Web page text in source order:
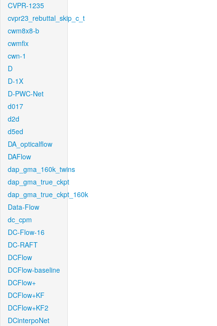
CVPR-1235
cvpr23_rebuttal_skip_c_t
cwm8x8-b
cwmfix
cwn-1
D
D-1X
D-PWC-Net
d017
d2d
d5ed
DA_opticalflow
DAFlow
dap_gma_160k_twins
dap_gma_true_ckpt
dap_gma_true_ckpt_160k
Data-Flow
dc_cpm
DC-Flow-16
DC-RAFT
DCFlow
DCFlow-baseline
DCFlow+
DCFlow+KF
DCFlow+KF2
DCinterpoNet